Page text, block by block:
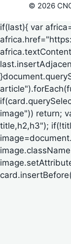
© 2026
if(last){ var
image")) return;
title,h2,h3");